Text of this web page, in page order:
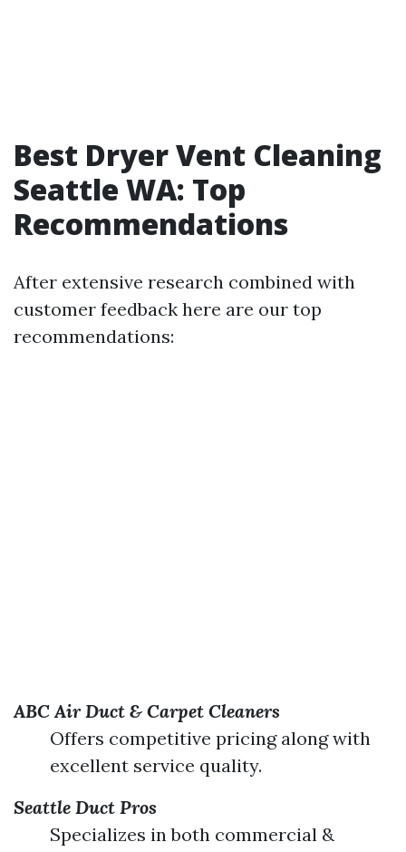
Best Dryer Vent Cleaning
Seattle WA: Top
Recommendations
After extensive research combined with
customer feedback here are our top
recommendations:
ABC Air Duct & Carpet Cleaners
Offers competitive pricing along with
excellent service quality.
Seattle Duct Pros
Specializes in both commercial &